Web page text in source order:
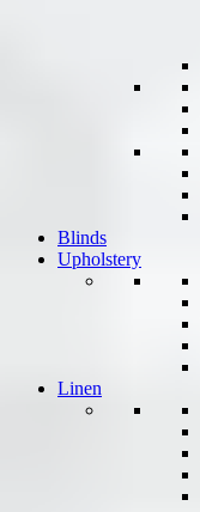
Blinds
Upholstery
Linen